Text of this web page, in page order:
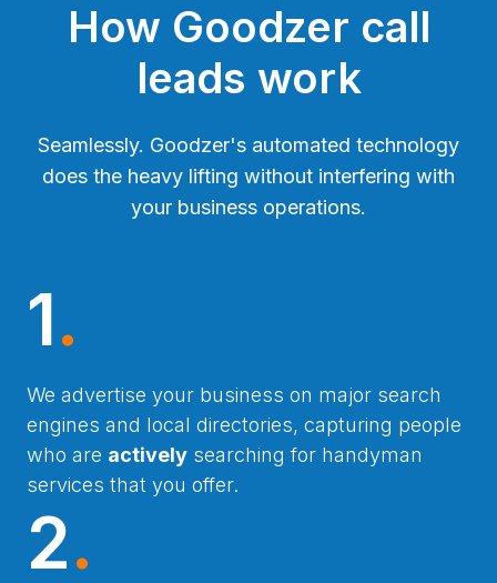
How Goodzer call
leads work
Seamlessly. Goodzer's automated technology
does the heavy lifting without interfering with
your business operations.
1.
We advertise your business on major search
engines and local directories, capturing people
who are actively searching for handyman
services that you offer.
2.